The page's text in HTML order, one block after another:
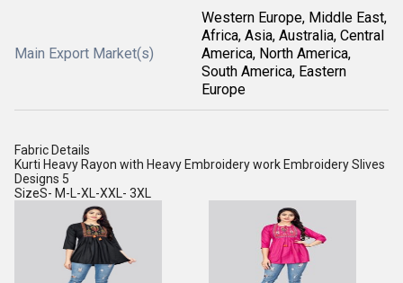
Main Export Market(s)
Western Europe, Middle East,
Africa, Asia, Australia, Central
America, North America,
South America, Eastern
Europe
Fabric Details
Kurti Heavy Rayon with Heavy Embroidery work Embroidery Slives
Designs 5
SizeS- M-L-XL-XXL- 3XL